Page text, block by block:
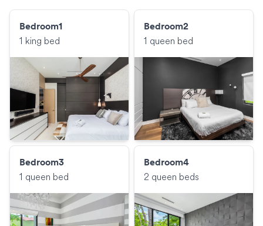
Bedroom1
1 king bed
Bedroom2
1 queen bed
Bedroom3
1 queen bed
Bedroom4
2 queen beds